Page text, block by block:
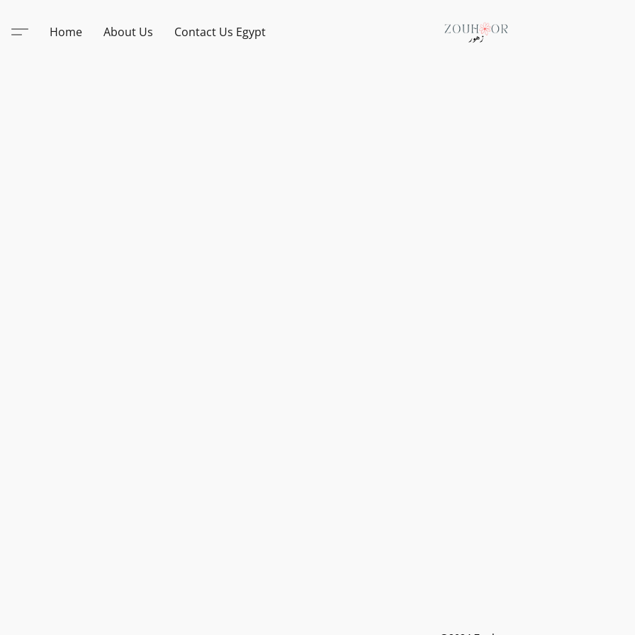
Home About Us Contact Us Egypt